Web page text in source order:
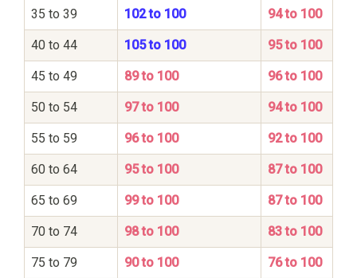
35 to 39 102 to 100 94 to 100
40 to 44 105 to 100 95 to 100
45 to 49 89 to 100 96 to 100
50 to 54 97 to 100 94 to 100
55 to 59 96 to 100 92 to 100
60 to 64 95 to 100 87 to 100
65 to 69 99 to 100 87 to 100
70 to 74 98 to 100 83 to 100
75 to 79 90 to 100 76 to 100